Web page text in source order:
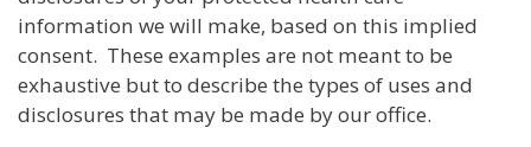
information we will make, based on this implied
consent. These examples are not meant to be
exhaustive but to describe the types of uses and
disclosures that may be made by our office.